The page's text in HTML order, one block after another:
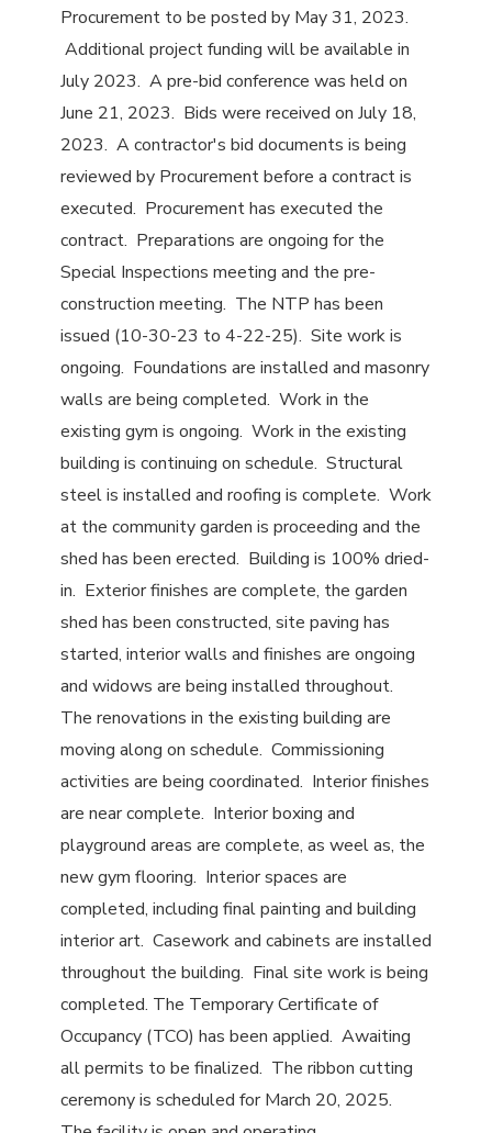
Procurement to be posted by May 31, 2023.
Additional project funding will be available in
July 2023. A pre-bid conference was held on
June 21, 2023. Bids were received on July 18,
2023. A contractor's bid documents is being
reviewed by Procurement before a contract is
executed. Procurement has executed the
contract. Preparations are ongoing for the
Special Inspections meeting and the pre-
construction meeting. The NTP has been
issued (10-30-23 to 4-22-25). Site work is
ongoing. Foundations are installed and masonry
walls are being completed. Work in the
existing gym is ongoing. Work in the existing
building is continuing on schedule. Structural
steel is installed and roofing is complete. Work
at the community garden is proceeding and the
shed has been erected. Building is 100% dried-
in. Exterior finishes are complete, the garden
shed has been constructed, site paving has
started, interior walls and finishes are ongoing
and widows are being installed throughout.
The renovations in the existing building are
moving along on schedule. Commissioning
activities are being coordinated. Interior finishes
are near complete. Interior boxing and
playground areas are complete, as weel as, the
new gym flooring. Interior spaces are
completed, including final painting and building
interior art. Casework and cabinets are installed
throughout the building. Final site work is being
completed. The Temporary Certificate of
Occupancy (TCO) has been applied. Awaiting
all permits to be finalized. The ribbon cutting
ceremony is scheduled for March 20, 2025.